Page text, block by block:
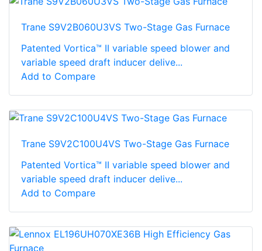
Trane S9V2B060U3VS Two-Stage Gas Furnace
Patented Vortica™ II variable speed blower and
variable speed draft inducer delive...
Add to Compare
Trane S9V2C100U4VS Two-Stage Gas Furnace
Patented Vortica™ II variable speed blower and
variable speed draft inducer delive...
Add to Compare